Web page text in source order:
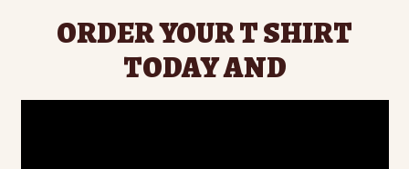
ORDER YOUR T SHIRT
TODAY AND